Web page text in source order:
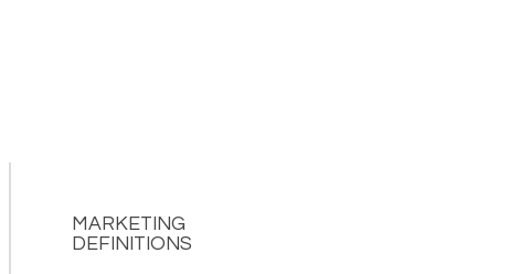
MARKETING
DEFINITIONS